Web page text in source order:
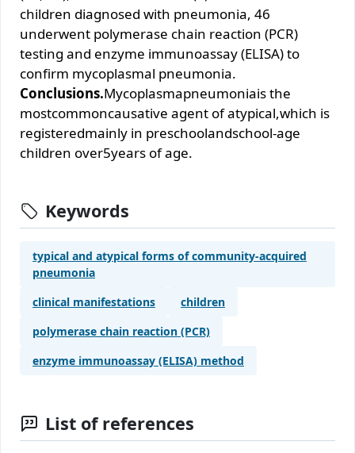
children diagnosed with pneumonia, 46
underwent polymerase chain reaction (PCR)
testing and enzyme immunoassay (ELISA) to
confirm mycoplasmal pneumonia.
Conclusions.Mycoplasmapneumoniais the
mostcommoncausative agent of atypical,which is
registeredmainly in preschoolandschool-age
children over5years of age.
Keywords
typical and atypical forms of community-acquired
pneumonia
clinical manifestations
children
polymerase chain reaction (PCR)
enzyme immunoassay (ELISA) method
List of references